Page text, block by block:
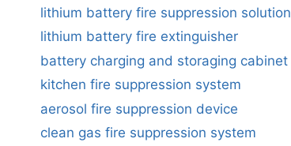
lithium battery fire suppression solution
lithium battery fire extinguisher
battery charging and storaging cabinet
kitchen fire suppression system
aerosol fire suppression device
clean gas fire suppression system